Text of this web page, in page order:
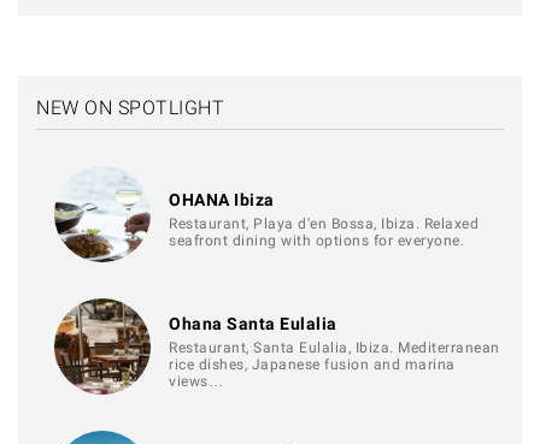
NEW ON SPOTLIGHT
OHANA Ibiza
Restaurant, Playa d'en Bossa, Ibiza. Relaxed
seafront dining with options for everyone.
Ohana Santa Eulalia
Restaurant, Santa Eulalia, Ibiza. Mediterranean
rice dishes, Japanese fusion and marina
views…